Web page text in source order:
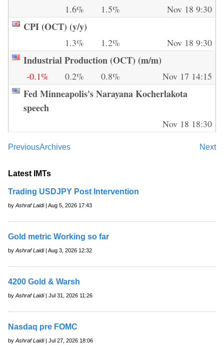
1.6% 1.5% Nov 18 9:30
CPI (OCT) (y/y)
1.3% 1.2% Nov 18 9:30
Industrial Production (OCT) (m/m)
-0.1% 0.2% 0.8% Nov 17 14:15
Fed Minneapolis's Narayana Kocherlakota
speech
Nov 18 18:30
Previous Next
Archives
Latest IMTs
Trading USDJPY Post Intervention
by Ashraf Laidi| Aug 5, 2026 17:43
Gold metric Working so far
by Ashraf Laidi| Aug 3, 2026 12:32
4200 Gold & Warsh
by Ashraf Laidi| Jul 31, 2026 11:26
Nasdaq pre FOMC
by Ashraf Laidi| Jul 27, 2026 18:06